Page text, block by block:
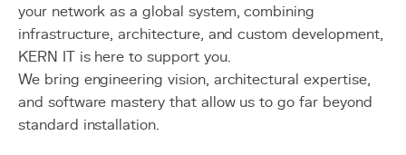
your network as a global system, combining
infrastructure, architecture, and custom development,
KERN IT is here to support you.
We bring engineering vision, architectural expertise,
and software mastery that allow us to go far beyond
standard installation.